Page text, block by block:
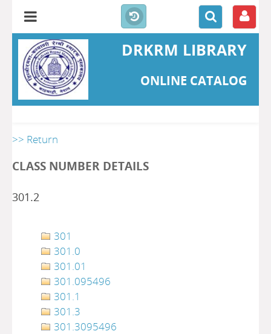
DRKRM LIBRARY
ONLINE CATALOG
>> Return
CLASS NUMBER DETAILS
301.2
301
301.0
301.01
301.095496
301.1
301.3
301.3095496